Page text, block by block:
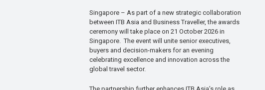
Singapore – As part of a new strategic collaboration
between ITB Asia and Business Traveller, the awards
ceremony will take place on 21 October 2026 in
Singapore. The event will unite senior executives,
buyers and decision-makers for an evening
celebrating excellence and innovation across the
global travel sector.